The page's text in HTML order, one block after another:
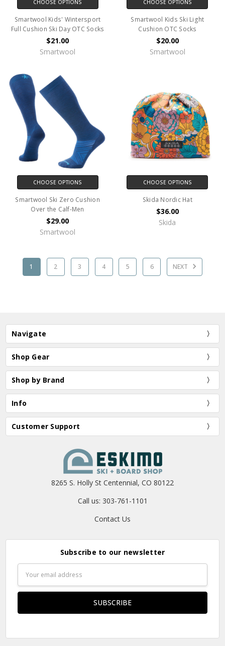
CHOOSE OPTIONS
Smartwool Kids' Wintersport
Full Cushion Ski Day OTC Socks
$21.00
Smartwool
CHOOSE OPTIONS
Smartwool Kids Ski Light
Cushion OTC Socks
$20.00
Smartwool
CHOOSE OPTIONS
Smartwool Ski Zero Cushion
Over the Calf-Men
$29.00
Smartwool
CHOOSE OPTIONS
Skida Nordic Hat
$36.00
Skida
1 2 3 4 5 6 NEXT
Navigate
Shop Gear
Shop by Brand
Info
Customer Support
8265 S. Holly St Centennial, CO 80122
Call us: 303-761-1101
Contact Us
Subscribe to our newsletter
Address